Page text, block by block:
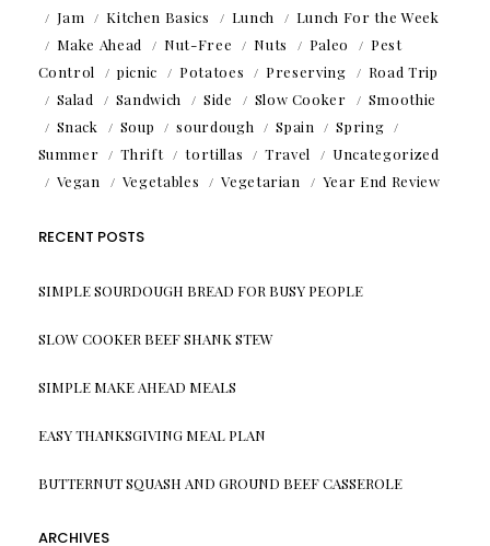
Jam
Kitchen Basics Lunch
Lunch For the Week
Make Ahead
Nut-Free Nuts Paleo
Pest
Control
picnic Potatoes Preserving
Road Trip
Salad
Sandwich Side Slow Cooker
Smoothie
Snack
Soup sourdough Spain
Spring
Summer
Thrift tortillas Travel
Uncategorized
Vegan
Vegetables Vegetarian Year End Review
RECENT POSTS
SIMPLE SOURDOUGH BREAD FOR BUSY PEOPLE
SLOW COOKER BEEF SHANK STEW
SIMPLE MAKE AHEAD MEALS
EASY THANKSGIVING MEAL PLAN
BUTTERNUT SQUASH AND GROUND BEEF CASSEROLE
ARCHIVES